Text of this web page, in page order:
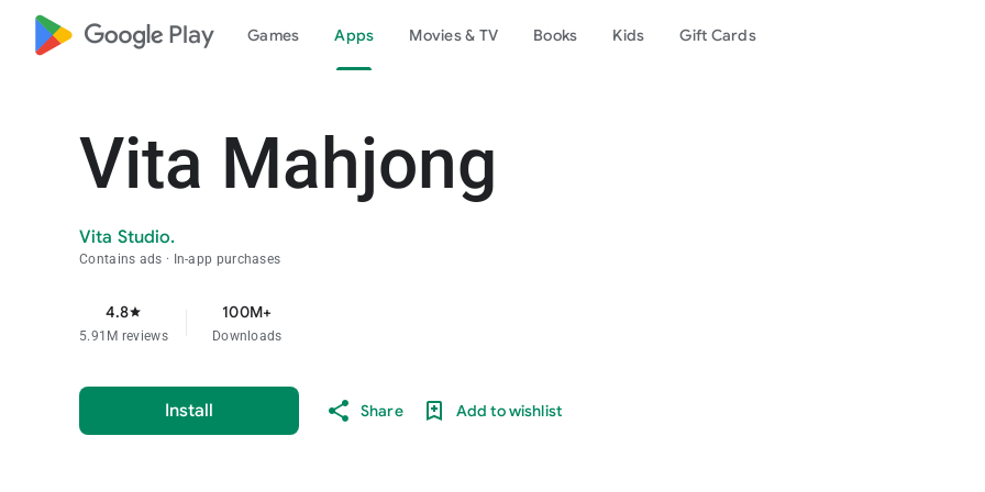
google_logo Play Games Apps Movies & TV Books Kids Gift Cards
Vita Mahjong
Vita Studio.
Contains ads In-app purchases
4.8star
5.91M reviews
100M+
Downloads
Install Share Add to wishlist